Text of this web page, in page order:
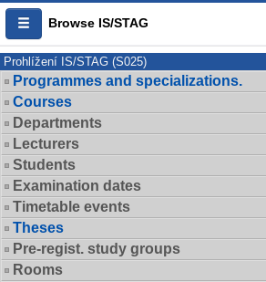
Browse IS/STAG
Prohlížení IS/STAG (S025)
Programmes and specializations.
Courses
Departments
Lecturers
Students
Examination dates
Timetable events
Theses
Pre-regist. study groups
Rooms